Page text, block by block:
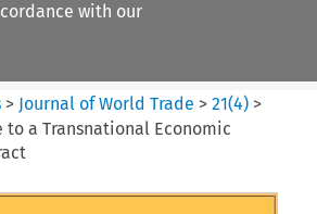
with our
> Journal of World Trade >21(4) >
to a Transnational Economic